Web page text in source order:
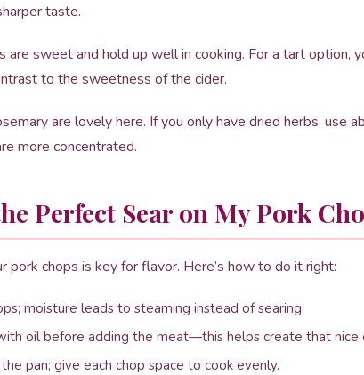
taste.
are sweet and hold up well in cooking. For a tart option,
to the sweetness of the cider.
are lovely here. If you only have dried herbs, use
more concentrated.
Perfect Sear on My Pork
pork chops is key for flavor. Here’s how to do it right:
moisture leads to steaming instead of searing.
oil before adding the meat—this helps create that nice
pan; give each chop space to cook evenly.